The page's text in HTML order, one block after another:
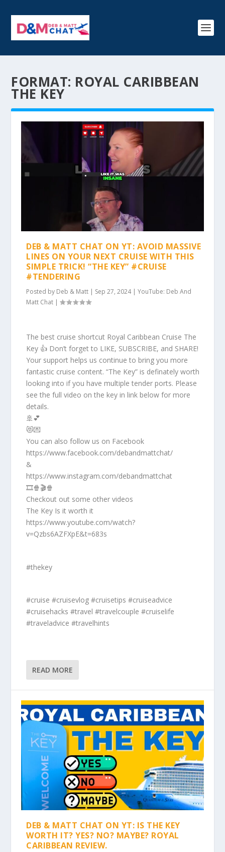
FORMAT: ROYAL CARIBBEAN
THE KEY
DEB & MATT CHAT ON YT: AVOID MASSIVE
LINES ON YOUR NEXT CRUISE WITH THIS
SIMPLE TRICK! “THE KEY” #CRUISE
#TENDERING
Posted by Deb & Matt | Sep 27, 2024|YouTube: Deb And
Matt Chat |
The best cruise shortcut Royal Caribbean Cruise The
Key 👍 Don’t forget to LIKE, SUBSCRIBE, and SHARE!
Your support helps us continue to bring you more
fantastic cruise content. “The Key” is definately worth
looking into if you have multiple tender ports. Please
see the full video on the key in link below for more
details.
🚢💕
😻💌
You can also follow us on Facebook
https://www.facebook.com/debandmattchat/
&
https://www.instagram.com/debandmattchat
🎞️🍿🎬🍿
Checkout out some other videos
The Key Is it worth it
https://www.youtube.com/watch?
v=Qzbs6AZFXpE&t=683s
#thekey
#cruise #cruisevlog #cruisetips #cruiseadvice
#cruisehacks #travel #travelcouple #cruiselife
#traveladvice #travelhints
READ MORE
DEB & MATT CHAT ON YT: IS THE KEY
WORTH IT? YES? NO? MAYBE? ROYAL
CARIBBEAN REVIEW.